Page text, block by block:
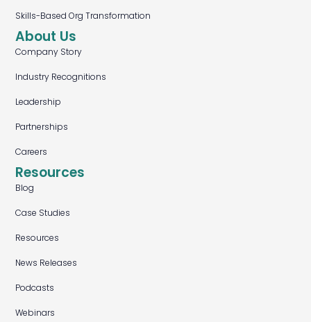
Skills-Based Org Transformation
About Us
Company Story
Industry Recognitions
Leadership
Partnerships
Careers
Resources
Blog
Case Studies
Resources
News Releases
Podcasts
Webinars